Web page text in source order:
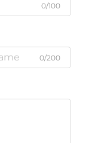
0/100
0/200